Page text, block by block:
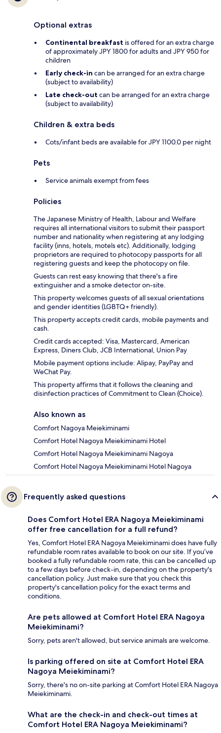
Optional extras
Continental breakfast is offered for an extra charge
of approximately JPY 1800 for adults and JPY 950 for
children
Early check-in can be arranged for an extra charge
(subject to availability)
Late check-out can be arranged for an extra charge
(subject to availability)
Children & extra beds
Cots/infant beds are available for JPY 1100.0 per night
Pets
Service animals exempt from fees
Policies
The Japanese Ministry of Health, Labour and Welfare
requires all international visitors to submit their passport
number and nationality when registering at any lodging
facility (inns, hotels, motels etc). Additionally, lodging
proprietors are required to photocopy passports for all
registering guests and keep the photocopy on file.
Guests can rest easy knowing that there's a fire
extinguisher and a smoke detector on-site.
This property welcomes guests of all sexual orientations
and gender identities (LGBTQ+ friendly).
This property accepts credit cards, mobile payments and
cash.
Credit cards accepted: Visa, Mastercard, American
Express, Diners Club, JCB International, Union Pay
Mobile payment options include: Alipay, PayPay and
WeChat Pay.
This property affirms that it follows the cleaning and
disinfection practices of Commitment to Clean (Choice).
Also known as
Comfort Nagoya Meiekiminami
Comfort Hotel Nagoya Meiekiminami Hotel
Comfort Hotel Nagoya Meiekiminami Nagoya
Comfort Hotel Nagoya Meiekiminami Hotel Nagoya
Frequently asked questions
Does Comfort Hotel ERA Nagoya Meiekiminami
offer free cancellation for a full refund?
Yes, Comfort Hotel ERA Nagoya Meiekiminami does have fully
refundable room rates available to book on our site. If you’ve
booked a fully refundable room rate, this can be cancelled up
to a few days before check-in, depending on the property's
cancellation policy. Just make sure that you check this
property's cancellation policy for the exact terms and
conditions.
Are pets allowed at Comfort Hotel ERA Nagoya
Meiekiminami?
Sorry, pets aren't allowed, but service animals are welcome.
Is parking offered on site at Comfort Hotel ERA
Nagoya Meiekiminami?
Sorry, there's no on-site parking at Comfort Hotel ERA Nagoya
Meiekiminami.
What are the check-in and check-out times at
Comfort Hotel ERA Nagoya Meiekiminami?